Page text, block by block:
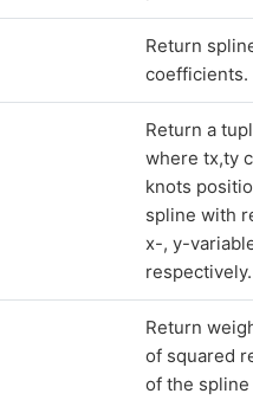
Return
coefficients.
Return a
where tx,ty
knots
spline with
x-, y-
respectively.
Return
of squared
of the spline